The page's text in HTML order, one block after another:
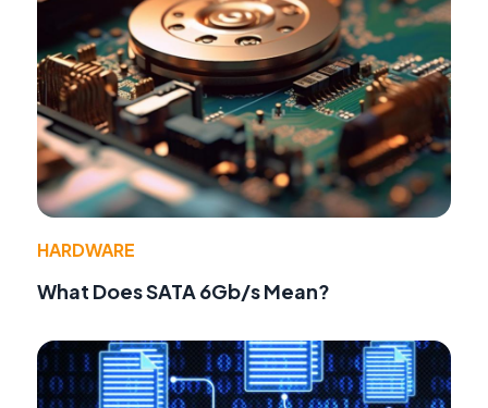
HARDWARE
What Does SATA 6Gb/s Mean?